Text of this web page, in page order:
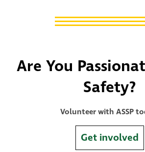
Are You
Safety?
Volunteer with ASSP
Get involved